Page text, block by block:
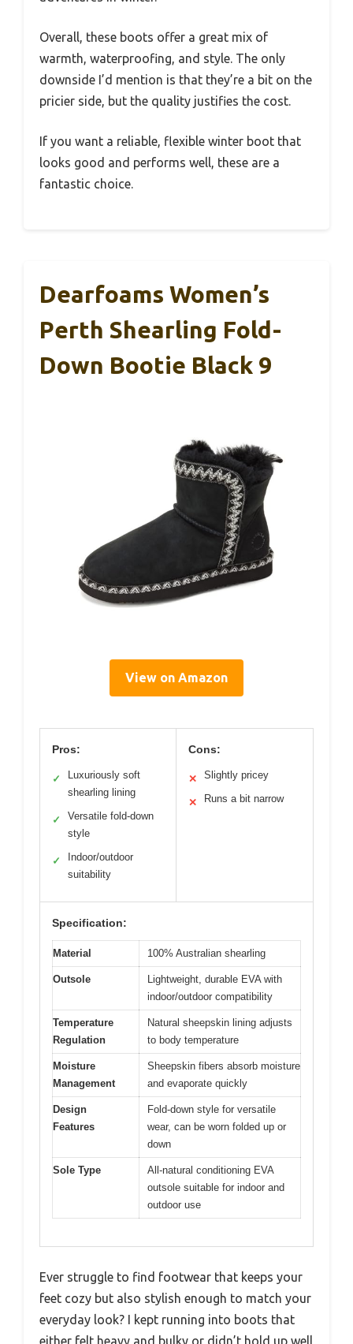
Overall, these boots offer a great mix of
warmth, waterproofing, and style. The only
downside I’d mention is that they’re a bit on the
pricier side, but the quality justifies the cost.
If you want a reliable, flexible winter boot that
looks good and performs well, these are a
fantastic choice.
Dearfoams Women’s
Perth Shearling Fold-
Down Bootie Black 9
View on Amazon
Pros:
✓
Luxuriously soft
shearling lining
✓
Versatile fold-down
style
✓
Indoor/outdoor
suitability
Cons:
✕ Slightly pricey
✕ Runs a bit narrow
Specification:
Material 100% Australian shearling
Outsole
Lightweight, durable EVA with
indoor/outdoor compatibility
Temperature
Regulation
Natural sheepskin lining adjusts
to body temperature
Moisture
Management
Sheepskin fibers absorb moisture
and evaporate quickly
Design
Features
Fold-down style for versatile
wear, can be worn folded up or
down
Sole Type
All-natural conditioning EVA
outsole suitable for indoor and
outdoor use
Ever struggle to find footwear that keeps your
feet cozy but also stylish enough to match your
everyday look? I kept running into boots that
either felt heavy and bulky or didn’t hold up well